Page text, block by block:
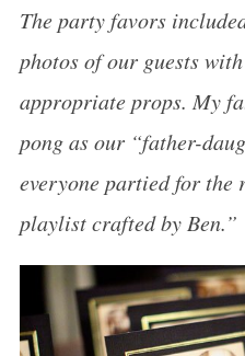
The party favors
photos of our guests
appropriate props. My
pong as our “father-
everyone partied for the
playlist crafted by Ben.”